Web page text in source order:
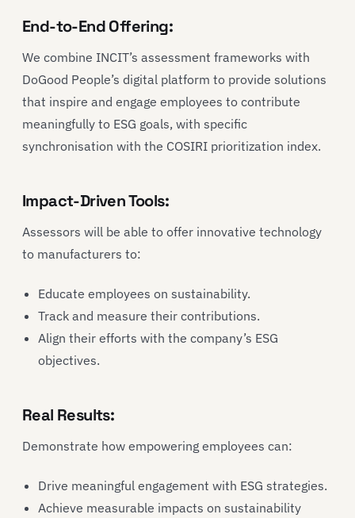
End-to-End Offering:
We combine INCIT’s assessment frameworks with
DoGood People’s digital platform to provide solutions
that inspire and engage employees to contribute
meaningfully to ESG goals, with specific
synchronisation with the COSIRI prioritization index.
Impact-Driven Tools:
Assessors will be able to offer innovative technology
to manufacturers to:
Educate employees on sustainability.
Track and measure their contributions.
Align their efforts with the company’s ESG
objectives.
Real Results:
Demonstrate how empowering employees can:
Drive meaningful engagement with ESG strategies.
Achieve measurable impacts on sustainability